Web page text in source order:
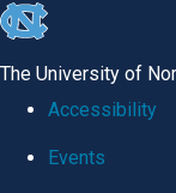
skip
The University of
Accessibility
Events